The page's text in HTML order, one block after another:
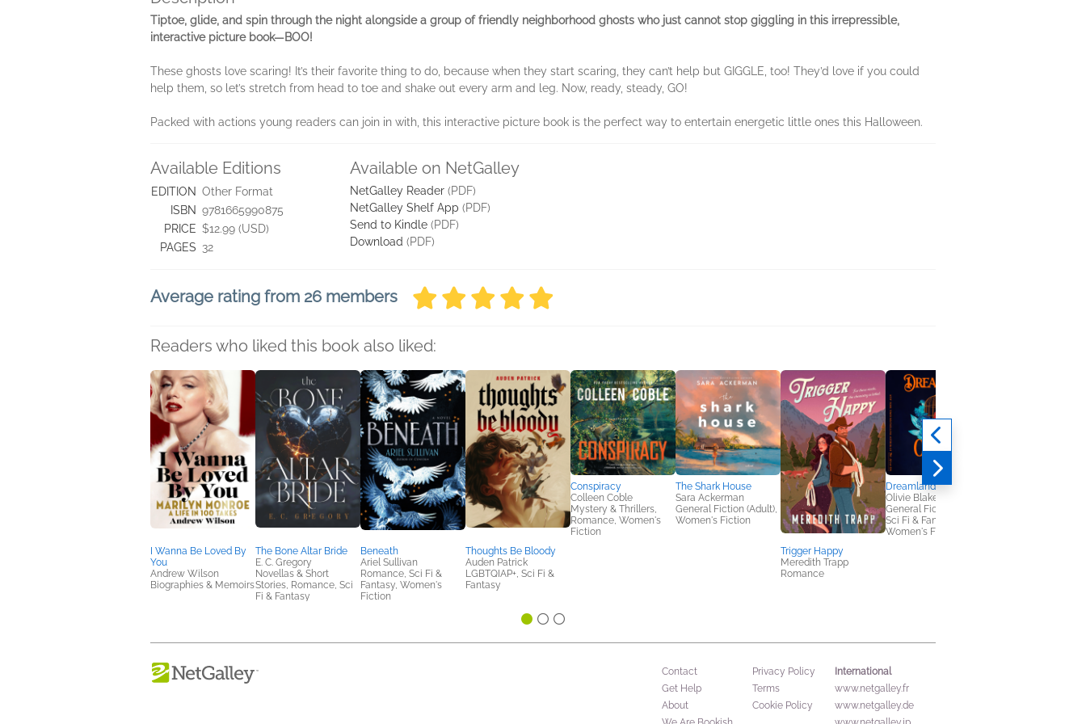
Tiptoe, glide, and spin through the night alongside a group of friendly neighborhood ghosts who just cannot stop giggling in this irrepressible,
interactive picture book—BOO!
These ghosts love scaring! It’s their favorite thing to do, because when they start scaring, they can’t help but GIGGLE, too! They’d love if you could
help them, so let’s stretch from head to toe and shake out every arm and leg. Now, ready, steady, GO!
Packed with actions young readers can join in with, this interactive picture book is the perfect way to entertain energetic little ones this Halloween.
Available Editions
EDITION Other Format
ISBN 9781665990875
PRICE $12.99 (USD)
PAGES 32
Available on NetGalley
NetGalley Reader (PDF)
NetGalley Shelf App (PDF)
Send to Kindle (PDF)
Download (PDF)
Average rating from 26 members
Readers who liked this book also liked:
I Wanna Be Loved By
You
Andrew Wilson
Biographies & Memoirs
The Bone Altar Bride
E. C. Gregory
Novellas & Short
Stories, Romance, Sci
Fi & Fantasy
Beneath
Ariel Sullivan
Romance, Sci Fi &
Fantasy, Women's
Fiction
Thoughts Be Bloody
Auden Patrick
LGBTQIAP+, Sci Fi &
Fantasy
Conspiracy
Colleen Coble
Mystery & Thrillers,
Romance, Women's
Fiction
The Shark House
Sara Ackerman
General Fiction (Adult),
Women's Fiction
Trigger Happy
Meredith Trapp
Romance
Dreamland
Olivie Blake
General Fiction (Adult),
Sci Fi & Fantasy,
Women's Fiction
Contact
Get Help
About
Privacy Policy
Terms
Cookie Policy
International
www.netgalley.fr
www.netgalley.de